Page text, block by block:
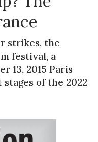
strikes, the
festival, a
13, 2015 Paris
of the 2022